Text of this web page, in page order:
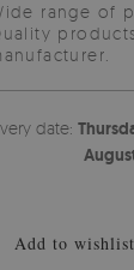
range of
date:
Add to wishlist